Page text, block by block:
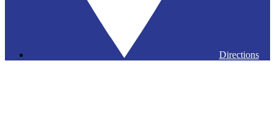
Directions